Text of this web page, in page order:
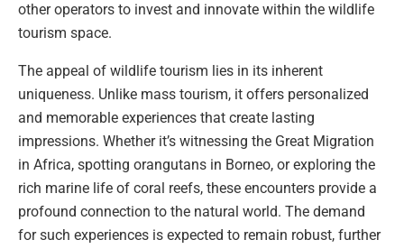
other operators to invest and innovate within the wildlife
tourism space.
The appeal of wildlife tourism lies in its inherent
uniqueness. Unlike mass tourism, it offers personalized
and memorable experiences that create lasting
impressions. Whether it’s witnessing the Great Migration
in Africa, spotting orangutans in Borneo, or exploring the
rich marine life of coral reefs, these encounters provide a
profound connection to the natural world. The demand
for such experiences is expected to remain robust, further